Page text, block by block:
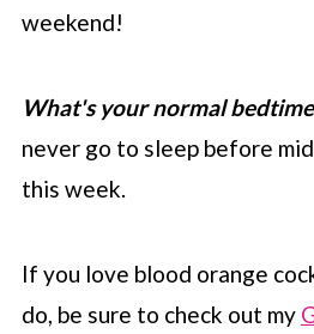
weekend!
What's your normal
never go to sleep before
this week.
If you love blood orange
do, be sure to check out my